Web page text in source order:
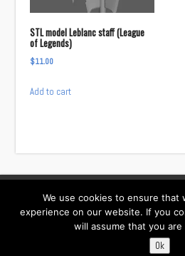
STL model Leblanc staff (League
of Legends)
$11.00
Add to cart
Facebook
Instagram
Twitter
TikTok
We use cookies to ensure that
experience on our website. If you
will assume that you
Ok